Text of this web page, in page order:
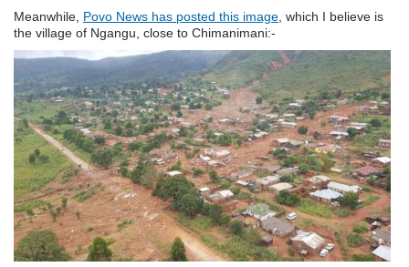
Meanwhile, Povo News has posted this image, which I believe is
the village of Ngangu, close to Chimanimani:-